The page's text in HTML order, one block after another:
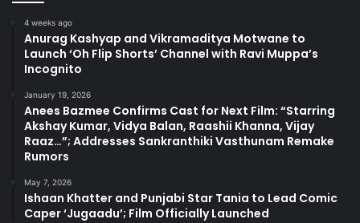
4 weeks ago
Anurag Kashyap and Vikramaditya Motwane to
Launch ‘Oh Flip Shorts’ Channel with Ravi Muppa’s
Incognito
January 19, 2026
Anees Bazmee Confirms Cast for Next Film: “Starring
Akshay Kumar, Vidya Balan, Raashii Khanna, Vijay
Raaz…”; Addresses Sankranthiki Vasthunam Remake
Rumors
May 7, 2026
Ishaan Khatter and Punjabi Star Tania to Lead Comic
Caper ‘Jugaadu’; Film Officially Launched